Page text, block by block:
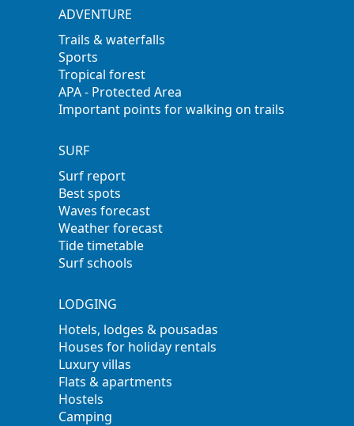
ADVENTURE
Trails & waterfalls
Sports
Tropical forest
APA - Protected Area
Important points for walking on trails
SURF
Surf report
Best spots
Waves forecast
Weather forecast
Tide timetable
Surf schools
LODGING
Hotels, lodges & pousadas
Houses for holiday rentals
Luxury villas
Flats & apartments
Hostels
Camping